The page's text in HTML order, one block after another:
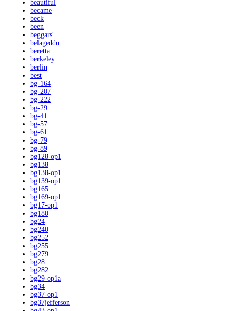
beautiful
became
beck
been
beggars'
belageddu
beretta
berkeley
berlin
best
bg-164
bg-207
bg-222
bg-29
bg-41
bg-57
bg-61
bg-79
bg-89
bg128-op1
bg138
bg138-op1
bg139-op1
bg165
bg169-op1
bg17-op1
bg180
bg24
bg240
bg252
bg255
bg279
bg28
bg282
bg29-op1a
bg34
bg37-op1
bg37jefferson